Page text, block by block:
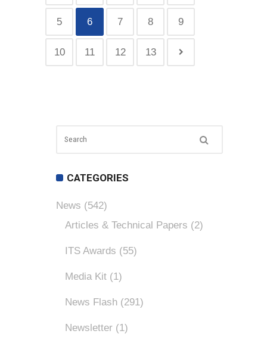
5 6 7 8 9
10 11 12 13
CATEGORIES
News (542)
Articles & Technical Papers (2)
ITS Awards (55)
Media Kit (1)
News Flash (291)
Newsletter (1)